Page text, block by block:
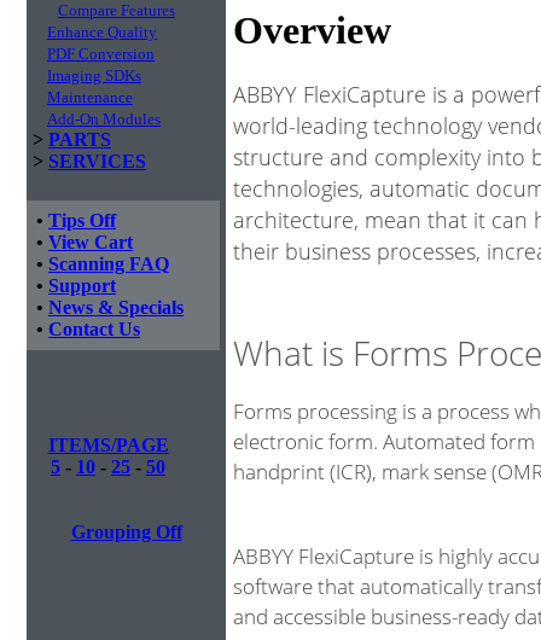
Compare Features
Enhance Quality
PDF Conversion
Imaging SDKs
Maintenance
Add-On Modules
> PARTS
> SERVICES
• Tips Off
• View Cart
• Scanning FAQ
• Support
• News & Specials
• Contact Us
ITEMS/PAGE
5 - 10 - 25 - 50
Grouping Off
Overview
ABBYY FlexiCapture is a
world-leading technology
structure and complexity into
technologies, automatic
architecture, mean that it can
their business processes,
What is Forms
Forms processing is a process
electronic form. Automated
handprint (ICR), mark sense
ABBYY FlexiCapture is highly
software that automatically
and accessible business-ready